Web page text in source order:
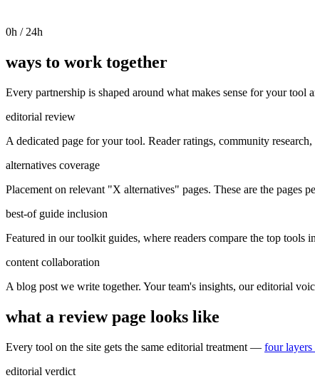
0h / 24h
ways to work together
Every partnership is shaped around what makes sense for your tool
editorial review
A dedicated page for your tool. Reader ratings, community
alternatives coverage
Placement on relevant "X alternatives" pages. These are the
best-of guide inclusion
Featured in our toolkit guides, where readers compare the top
content collaboration
A blog post we write together. Your team's insights, our editorial
what a review page looks like
Every tool on the site gets the same editorial treatment — four layers
editorial verdict